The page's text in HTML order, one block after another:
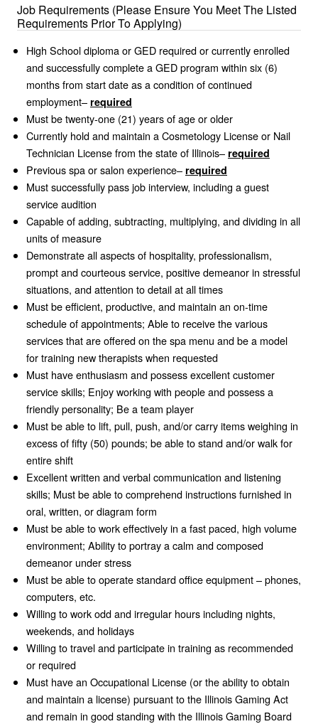
Job Requirements (Please Ensure You Meet The Listed
Requirements Prior To Applying)
High School diploma or GED required or currently enrolled
and successfully complete a GED program within six (6)
months from start date as a condition of continued
employment– required
Must be twenty-one (21) years of age or older
Currently hold and maintain a Cosmetology License or Nail
Technician License from the state of Illinois– required
Previous spa or salon experience– required
Must successfully pass job interview, including a guest
service audition
Capable of adding, subtracting, multiplying, and dividing in all
units of measure
Demonstrate all aspects of hospitality, professionalism,
prompt and courteous service, positive demeanor in stressful
situations, and attention to detail at all times
Must be efficient, productive, and maintain an on-time
schedule of appointments; Able to receive the various
services that are offered on the spa menu and be a model
for training new therapists when requested
Must have enthusiasm and possess excellent customer
service skills; Enjoy working with people and possess a
friendly personality; Be a team player
Must be able to lift, pull, push, and/or carry items weighing in
excess of fifty (50) pounds; be able to stand and/or walk for
entire shift
Excellent written and verbal communication and listening
skills; Must be able to comprehend instructions furnished in
oral, written, or diagram form
Must be able to work effectively in a fast paced, high volume
environment; Ability to portray a calm and composed
demeanor under stress
Must be able to operate standard office equipment – phones,
computers, etc.
Willing to work odd and irregular hours including nights,
weekends, and holidays
Willing to travel and participate in training as recommended
or required
Must have an Occupational License (or the ability to obtain
and maintain a license) pursuant to the Illinois Gaming Act
and remain in good standing with the Illinois Gaming Board